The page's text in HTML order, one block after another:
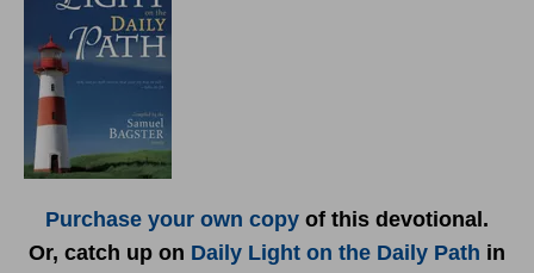
Purchase your own copy of this devotional.
Or, catch up on Daily Light on the Daily Path in